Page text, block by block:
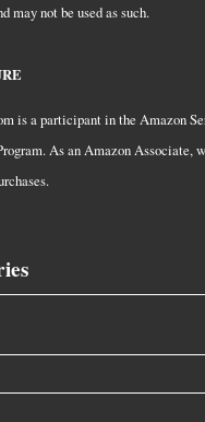
may not be used as such.
is a participant in the Amazon
As an Amazon Associate,